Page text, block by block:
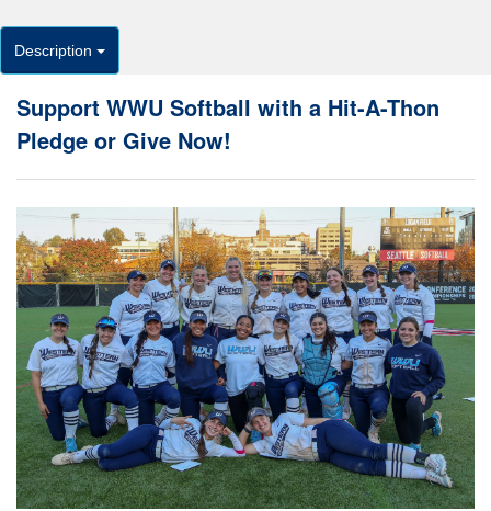
Description
Support WWU Softball with a Hit-A-Thon
Pledge or Give Now!